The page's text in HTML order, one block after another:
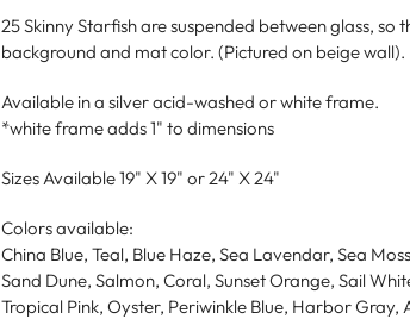
25 Skinny Starfish are suspended between glass, so
background and mat color. (Pictured on beige wall).
Available in a silver acid-washed or white frame.
*white frame adds 1" to dimensions
Sizes Available 19" X 19" or 24" X 24"
Colors available:
China Blue, Teal, Blue Haze, Sea Lavendar, Sea
Sand Dune, Salmon, Coral, Sunset Orange, Sail
Tropical Pink, Oyster, Periwinkle Blue, Harbor Gray,